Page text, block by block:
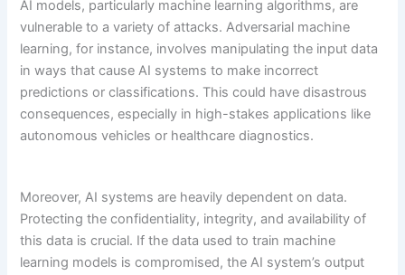
AI models, particularly machine learning algorithms, are
vulnerable to a variety of attacks. Adversarial machine
learning, for instance, involves manipulating the input data
in ways that cause AI systems to make incorrect
predictions or classifications. This could have disastrous
consequences, especially in high-stakes applications like
autonomous vehicles or healthcare diagnostics.
Moreover, AI systems are heavily dependent on data.
Protecting the confidentiality, integrity, and availability of
this data is crucial. If the data used to train machine
learning models is compromised, the AI system’s output